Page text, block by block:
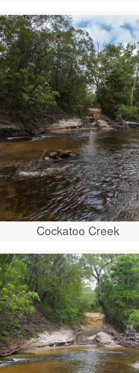
Cockatoo Creek